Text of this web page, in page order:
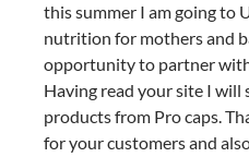
this summer I am going to
nutrition for mothers and
opportunity to partner
Having read your site I
products from Pro caps.
for your customers and